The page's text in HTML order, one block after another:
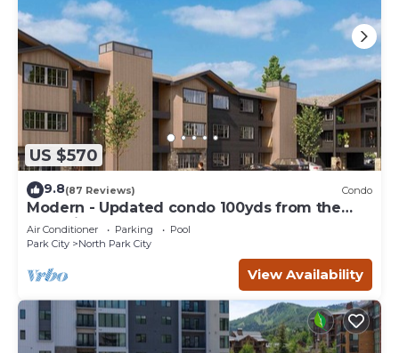
US $570
9.8(87 Reviews) Condo
Modern - Updated condo 100yds from the
Park City Mt. - close to Deer Valley
Air Conditioner Parking
Pool
Park City
North Park City
View Availability